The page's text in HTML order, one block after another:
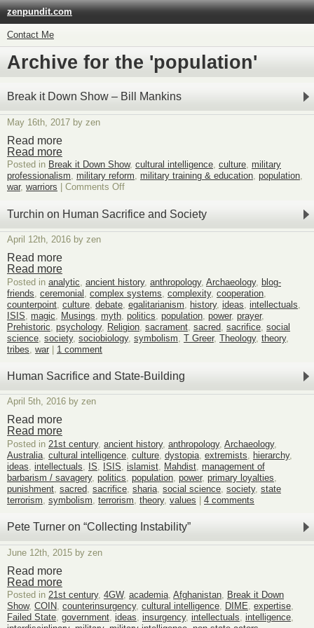
zenpundit.com
Contact Me
Archive for the 'population'
Break it Down Show – Bill Mankins
May 16th, 2017 by zen
Read more
Read more
Posted in Break it Down Show, cultural intelligence, culture, military
professionalism, military reform, military training & education, population,
war, warriors Comments Offon
it
Down
Show
Turchin on Human Sacrifice and Society
April 12th, 2016 by zen
Read more
Read more
Posted in analytic ancient history, anthropology, Archaeology, blog-
friends ceremonial complex systems complexity, cooperation
counterpoint culture debate egalitarianism history, ideas intellectuals
ISIS
magic Musings myth politics population power, prayer,
Prehistoric psychology, Religion sacrament sacred sacrifice social
science society, sociobiology, symbolism T Greer, Theology, theory,
tribes war | 1 comment
Human Sacrifice and State-Building
April 5th, 2016 by zen
Read more
Read more
Posted in 21st century, ancient history, anthropology, Archaeology,
Australia, cultural intelligence, culture, dystopia, extremists, hierarchy,
ideas, intellectuals, IS, ISIS, islamist, Mahdist, management of
barbarism / savagery, politics, population, power, primary loyalties,
punishment, sacred, sacrifice, sharia, social science, society, state
terrorism, symbolism, terrorism, theory, values 4 comments
Pete Turner on “Collecting Instability”
June 12th, 2015 by zen
Read more
Read more
Posted in 21st century, 4GW, academia, Afghanistan, Break it Down
Show, COIN, counterinsurgency, cultural intelligence, DIME, expertise,
Failed State, government, ideas, insurgency, intellectuals, intelligence,